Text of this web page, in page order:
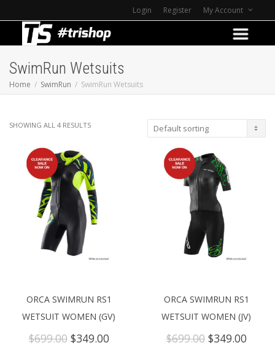
Login Register My Account
SwimRun Wetsuits
Home SwimRun SwimRun Wetsuits
SHOWING ALL 4 RESULTS
ORCA SWIMRUN RS1
WETSUIT WOMEN (GV)
$699.00 Original
$349.00Current
ORCA SWIMRUN RS1
WETSUIT WOMEN (JV)
$699.00 Original
$349.00